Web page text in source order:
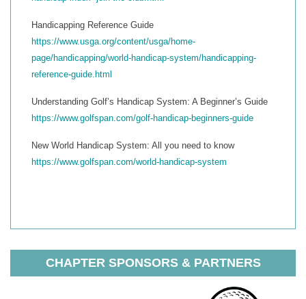
Handicapping Reference Guide
https://www.usga.org/content/usga/home-
page/handicapping/world-handicap-system/handicapping-
reference-guide.html
Understanding Golf’s Handicap System: A Beginner’s Guide
https://www.golfspan.com/golf-handicap-beginners-guide
New World Handicap System: All you need to know
https://www.golfspan.com/world-handicap-system
CHAPTER SPONSORS & PARTNERS